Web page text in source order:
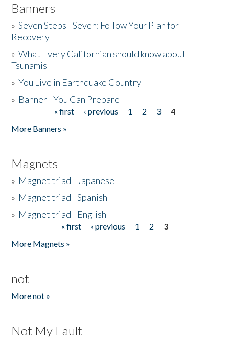
Banners
»Seven Steps - Seven: Follow Your Plan for
Recovery
»What Every Californian should know about
Tsunamis
»You Live in Earthquake Country
» Banner - You Can Prepare
« first ‹ previous 1 2 3
4
More Banners »
Magnets
» Magnet triad - Japanese
» Magnet triad - Spanish
» Magnet triad - English
« first ‹ previous 1 2
3
More Magnets »
not
More not »
Not My Fault